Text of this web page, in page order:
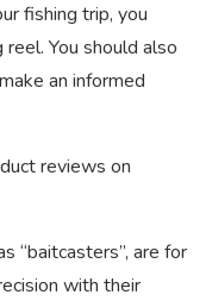
fishing trip, you
You should also
an informed
reviews on
“baitcasters”, are for
with their